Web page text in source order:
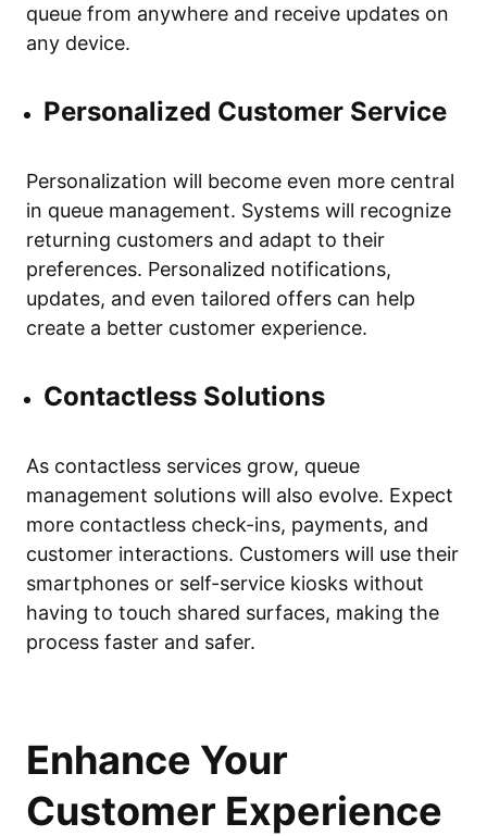
queue from anywhere and receive updates on
any device.
Personalized Customer Service
Personalization will become even more central
in queue management. Systems will recognize
returning customers and adapt to their
preferences. Personalized notifications,
updates, and even tailored offers can help
create a better customer experience.
Contactless Solutions
As contactless services grow, queue
management solutions will also evolve. Expect
more contactless check-ins, payments, and
customer interactions. Customers will use their
smartphones or self-service kiosks without
having to touch shared surfaces, making the
process faster and safer.
Enhance Your
Customer Experience